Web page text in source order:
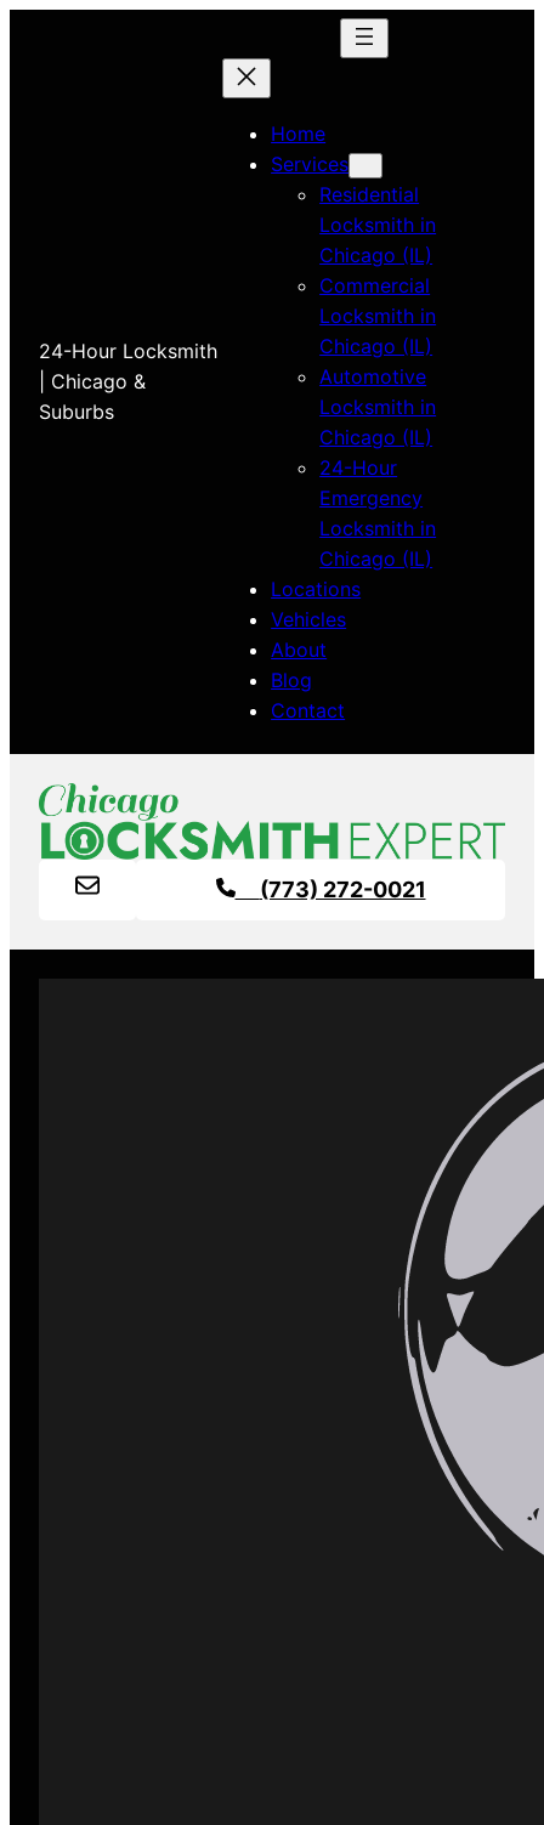
24-Hour Locksmith
| Chicago &
Suburbs
Home
Services
Residential
Locksmith in
Chicago (IL)
Commercial
Locksmith in
Chicago (IL)
Automotive
Locksmith in
Chicago (IL)
24-Hour
Emergency
Locksmith in
Chicago (IL)
Locations
Vehicles
About
Blog
Contact
(773) 272-0021